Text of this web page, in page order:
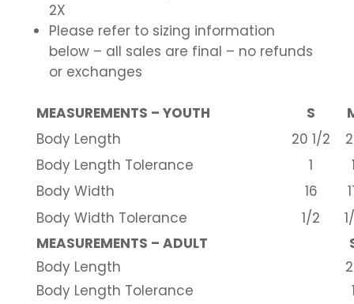
2X
Please refer to sizing information
below – all sales are final – no refunds
or exchanges
MEASUREMENTS – YOUTH S
Body Length
20 1/2
Body Length Tolerance
1
Body Width
16
Body Width Tolerance
1/2
MEASUREMENTS – ADULT
Body Length
Body Length Tolerance